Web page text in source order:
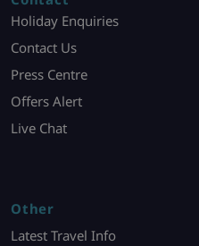
Holiday Enquiries
Contact Us
Press Centre
Offers Alert
Live Chat
Other
Latest Travel Info